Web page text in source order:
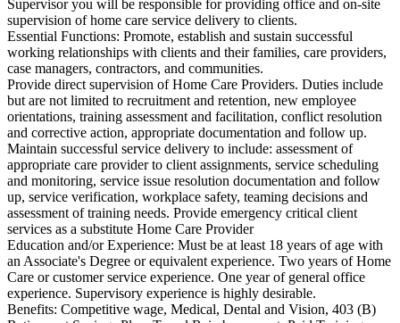
Supervisor you will be responsible for providing office and on-site
supervision of home care service delivery to clients.
Essential Functions: Promote, establish and sustain successful
working relationships with clients and their families, care providers,
case managers, contractors, and communities.
Provide direct supervision of Home Care Providers. Duties include
but are not limited to recruitment and retention, new employee
orientations, training assessment and facilitation, conflict resolution
and corrective action, appropriate documentation and follow up.
Maintain successful service delivery to include: assessment of
appropriate care provider to client assignments, service scheduling
and monitoring, service issue resolution documentation and follow
up, service verification, workplace safety, teaming decisions and
assessment of training needs. Provide emergency critical client
services as a substitute Home Care Provider
Education and/or Experience: Must be at least 18 years of age with
an Associate's Degree or equivalent experience. Two years of Home
Care or customer service experience. One year of general office
experience. Supervisory experience is highly desirable.
Benefits: Competitive wage, Medical, Dental and Vision, 403 (B)